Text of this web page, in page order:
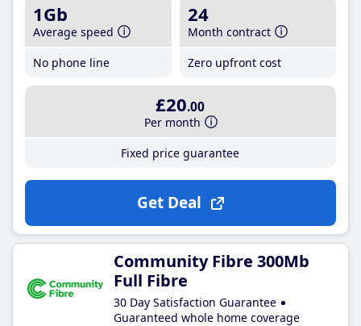
1Gb
Average speed
No phone line
24
Month contract
Zero upfront cost
£20.00
Per month
Fixed price guarantee
Get Deal
Community Fibre 300Mb
Full Fibre
30 Day Satisfaction Guarantee
Guaranteed whole home coverage